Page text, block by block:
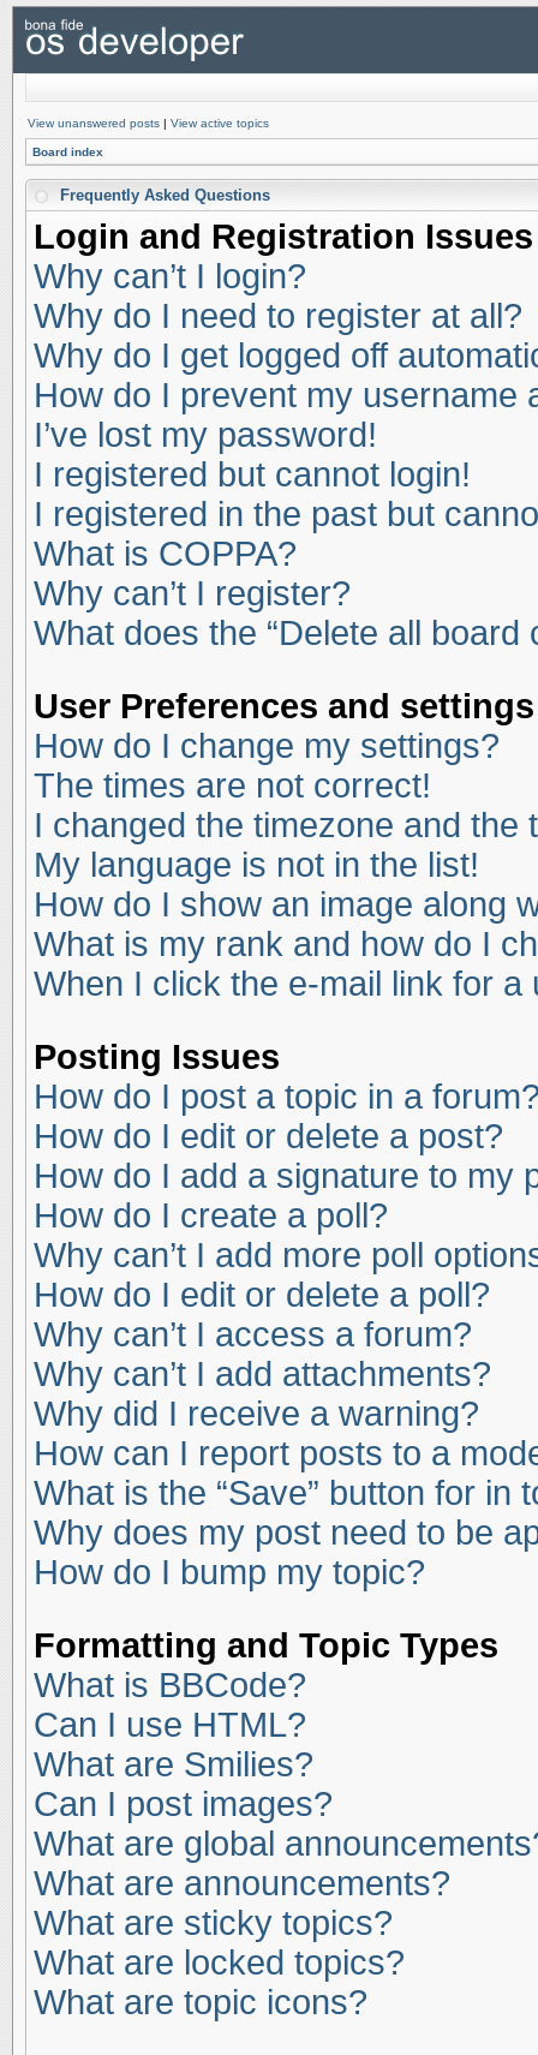
View unanswered posts | View active topics
Board index
Frequently Asked Questions
Login and Registration Issues
Why can’t I login?
Why do I need to register at all?
Why do I get logged off
How do I prevent my username
I’ve lost my password!
I registered but cannot login!
I registered in the past but
What is COPPA?
Why can’t I register?
What does the “Delete all board
User Preferences and settings
How do I change my settings?
The times are not correct!
I changed the timezone and the
My language is not in the list!
How do I show an image along
What is my rank and how do I
When I click the e-mail link for
Posting Issues
How do I post a topic in a
How do I edit or delete a post?
How do I add a signature to my
How do I create a poll?
Why can’t I add more poll
How do I edit or delete a poll?
Why can’t I access a forum?
Why can’t I add attachments?
Why did I receive a warning?
How can I report posts to a
What is the “Save” button for in
Why does my post need to be
How do I bump my topic?
Formatting and Topic Types
What is BBCode?
Can I use HTML?
What are Smilies?
Can I post images?
What are global
What are announcements?
What are sticky topics?
What are locked topics?
What are topic icons?